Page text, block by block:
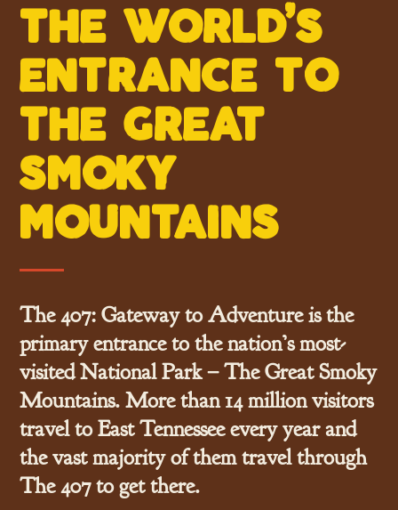
the w0rld’s
entrance t0
the great
sm0ky
m0untains
The 407: Gateway to Adventureis the
primary entrance to the nation’s most-
visited National Park – The Great Smoky
Mountains. More than 14 million visitors
travel to East Tennessee every year and
the vast majority of them travel through
The 407 to get there.